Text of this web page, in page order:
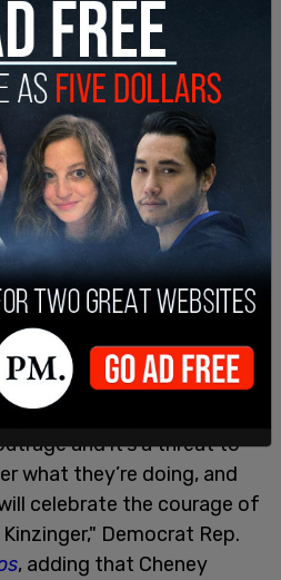
and it’s a threat to
what they’re doing, and
celebrate the courage of
Democrat Rep.
, adding that Cheney